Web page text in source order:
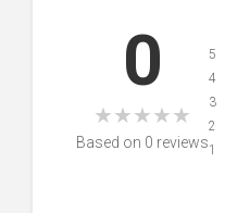
0
★★★★★
Based on 0 reviews
5
4
3
2
1